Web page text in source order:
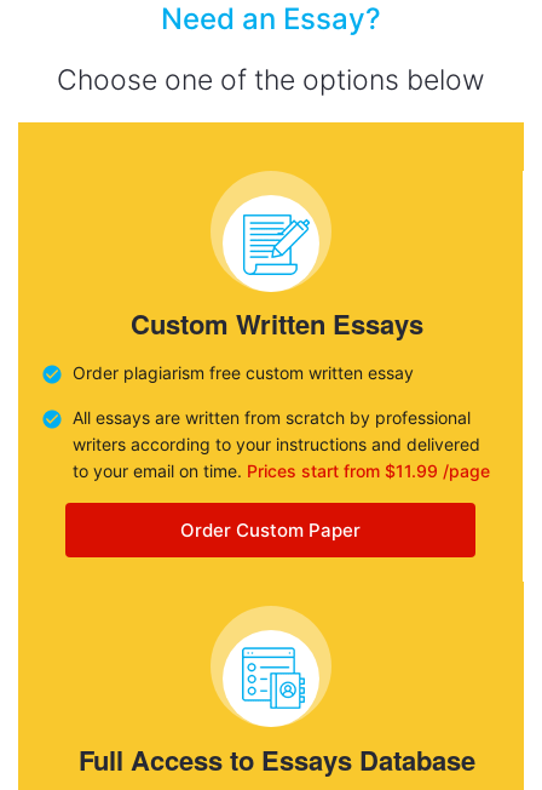
Need an Essay?
Choose one of the options below
Custom Written Essays
Order plagiarism free custom written essay
All essays are written from scratch by professional
writers according to your instructions and delivered
to your email on time. Prices start from $11.99 /page
Order Custom Paper
Full Access to Essays Database